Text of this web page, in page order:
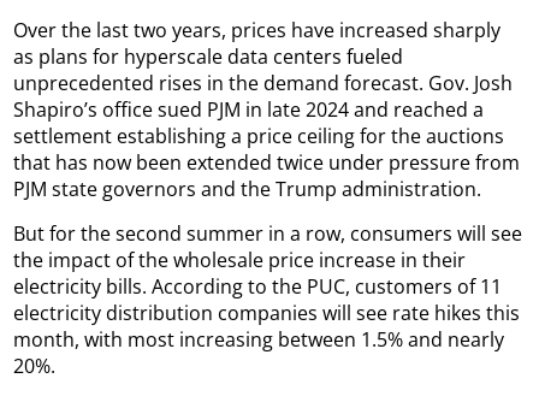
Over the last two years, prices have increased sharply
as plans for hyperscale data centers fueled
unprecedented rises in the demand forecast. Gov. Josh
Shapiro’s office sued PJM in late 2024 and reached a
settlement establishing a price ceiling for the auctions
that has now been extended twice under pressure from
PJM state governors and the Trump administration.
But for the second summer in a row, consumers will see
the impact of the wholesale price increase in their
electricity bills. According to the PUC, customers of 11
electricity distribution companies will see rate hikes this
month, with most increasing between 1.5% and nearly
20%.